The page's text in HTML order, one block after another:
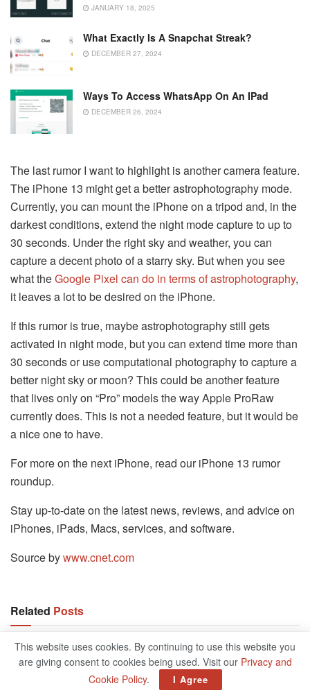
JANUARY 18, 2025
What Exactly Is A Snapchat Streak?
DECEMBER 27, 2024
Ways To Access WhatsApp On An IPad
DECEMBER 26, 2024
The last rumor I want to highlight is another camera feature.
The iPhone 13 might get a better astrophotography mode.
Currently, you can mount the iPhone on a tripod and, in the
darkest conditions, extend the night mode capture to up to
30 seconds. Under the right sky and weather, you can
capture a decent photo of a starry sky. But when you see
what theGoogle Pixel can do in terms of astrophotography,
it leaves a lot to be desired on the iPhone.
If this rumor is true, maybe astrophotography still gets
activated in night mode, but you can extend time more than
30 seconds or use computational photography to capture a
better night sky or moon? This could be another feature
that lives only on “Pro” models the way Apple ProRaw
currently does. This is not a needed feature, but it would be
a nice one to have.
For more on the next iPhone, read our iPhone 13 rumor
roundup.
Stay up-to-date on the latest news, reviews, and advice on
iPhones, iPads, Macs, services, and software.
Source bywww.cnet.com
Related Posts
Best Medical Alerts Of 2023
OCTOBER 18, 2024
This website uses cookies. By continuing to use this website you
are giving consent to cookies being used. Visit our Privacy and
Cookie Policy. I Agree